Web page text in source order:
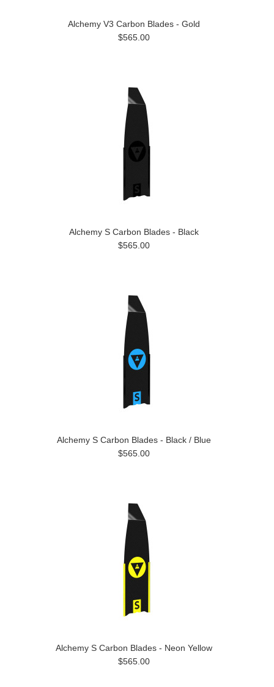
Alchemy V3 Carbon Blades - Gold
$565.00
Alchemy S Carbon Blades - Black
$565.00
Alchemy S Carbon Blades - Black / Blue
$565.00
Alchemy S Carbon Blades - Neon Yellow
$565.00